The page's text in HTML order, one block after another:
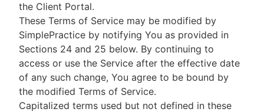
the Client Portal.
These Terms of Service may be modified by
SimplePractice by notifying You as provided in
Sections 24 and 25 below. By continuing to
access or use the Service after the effective date
of any such change, You agree to be bound by
the modified Terms of Service.
Capitalized terms used but not defined in these